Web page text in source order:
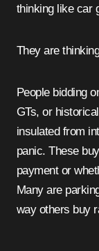
thinking like car
They are
People bidding
GTs, or
insulated from
panic. These
payment or
Many are
way others buy